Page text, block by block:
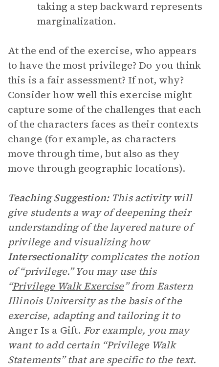
taking a step backward represents
marginalization.
At the end of the exercise, who appears
to have the most privilege? Do you think
this is a fair assessment? If not, why?
Consider how well this exercise might
capture some of the challenges that each
of the characters faces as their contexts
change (for example, as characters
move through time, but also as they
move through geographic locations).
Teaching Suggestion: This activity will
give students a way of deepening their
understanding of the layered nature of
privilege and visualizing how
Intersectionality complicates the notion
of “privilege.” You may use this
“Privilege Walk Exercise” from Eastern
Illinois University as the basis of the
exercise, adapting and tailoring it to
Anger Is a Gift. For example, you may
want to add certain “Privilege Walk
Statements” that are specific to the text.